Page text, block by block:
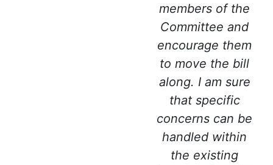
members of the
Committee and
encourage them
to move the bill
along. I am sure
that specific
concerns can be
handled within
the existing